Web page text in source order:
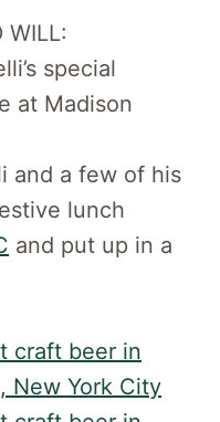
WILL:
special
at Madison
and a few of his
lunch
and put up in a
craft beer in
New York City